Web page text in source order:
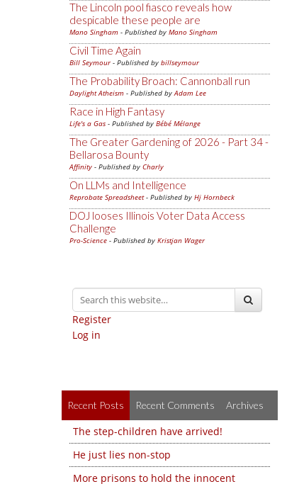
The Lincoln pool fiasco reveals how
despicable these people are
Mano Singham - Published by Mano Singham
Civil Time Again
Bill Seymour- Published by billseymour
The Probability Broach: Cannonball run
Daylight Atheism - Published byAdam Lee
Race in High Fantasy
Life's a Gas - Published by Bébé Mélange
The Greater Gardening of 2026 - Part 34 -
Bellarosa Bounty
Affinity - Published by Charly
On LLMs and Intelligence
Reprobate Spreadsheet- Published by Hj Hornbeck
DOJ looses Illinois Voter Data Access
Challenge
Pro-Science - Published by Kristjan Wager
Register
Log in
Recent Posts Recent Comments Archives
The step-children have arrived!
He just lies non-stop
More prisons to hold the innocent